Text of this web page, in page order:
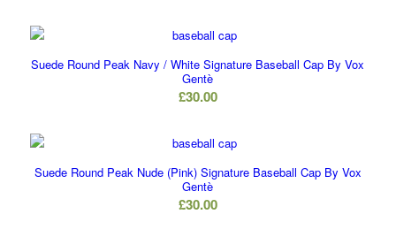
Suede Round Peak Navy / White Signature Baseball Cap By Vox
Gentè
£30.00
Suede Round Peak Nude (Pink) Signature Baseball Cap By Vox
Gentè
£30.00